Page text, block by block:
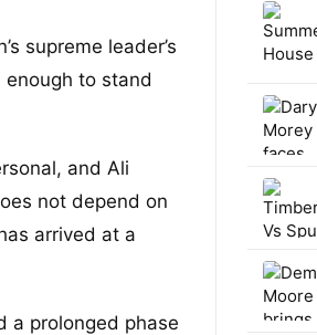
supreme leader’s
to stand
and Ali
not depend on
arrived at a
a prolonged phase